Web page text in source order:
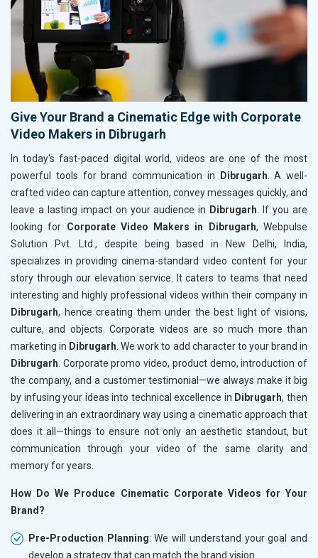
Give Your Brand a Cinematic Edge with Corporate
Video Makers in Dibrugarh
In today's fast-paced digital world, videos are one of the most
powerful tools for brand communication in
Dibrugarh . A well-
crafted video can capture attention, convey messages quickly, and
leave a lasting impact on your audience in Dibrugarh . If you are
looking for Corporate Video Makers in Dibrugarh, Webpulse
Solution Pvt. Ltd., despite being based in New Delhi, India,
specializes in providing cinema-standard video content for your
story through our elevation service. It caters to teams that need
interesting and highly professional videos within their company in
Dibrugarh, hence creating them under the best light of visions,
culture, and objects. Corporate videos are so much more than
marketing in Dibrugarh . We work to add character to your brand in
Dibrugarh . Corporate promo video, product demo, introduction of
the company, and a customer testimonial—we always make it big
by infusing your ideas into technical excellence in Dibrugarh, then
delivering in an extraordinary way using a cinematic approach that
does it all—things to ensure not only an aesthetic standout, but
communication through your video of the same clarity and
memory for years.
How Do We Produce Cinematic Corporate Videos for Your
Brand?
Pre-Production Planning: We will understand your goal and
develop a strategy that can match the brand vision.